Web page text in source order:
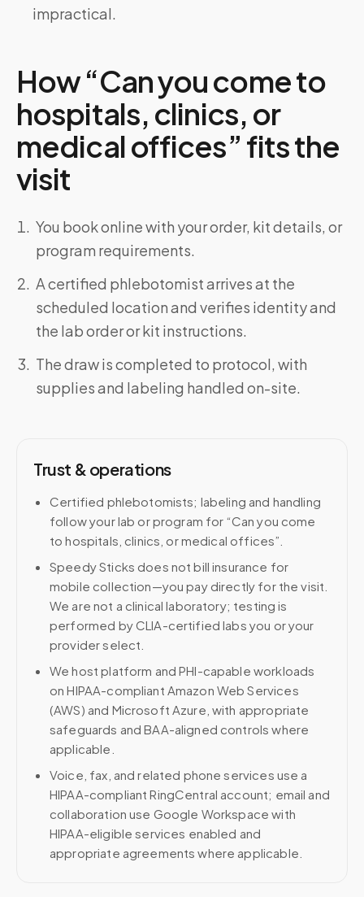
impractical.
How “Can you come to
hospitals, clinics, or
medical offices” fits the
visit
You book online with your order, kit details, or
program requirements.
A certified phlebotomist arrives at the
scheduled location and verifies identity and
the lab order or kit instructions.
The draw is completed to protocol, with
supplies and labeling handled on-site.
Trust & operations
Certified phlebotomists; labeling and handling
follow your lab or program for “Can you come
to hospitals, clinics, or medical offices”.
Speedy Sticks does not bill insurance for
mobile collection—you pay directly for the visit.
We are not a clinical laboratory; testing is
performed by CLIA-certified labs you or your
provider select.
We host platform and PHI-capable workloads
on HIPAA-compliant Amazon Web Services
(AWS) and Microsoft Azure, with appropriate
safeguards and BAA-aligned controls where
applicable.
Voice, fax, and related phone services use a
HIPAA-compliant RingCentral account; email and
collaboration use Google Workspace with
HIPAA-eligible services enabled and
appropriate agreements where applicable.